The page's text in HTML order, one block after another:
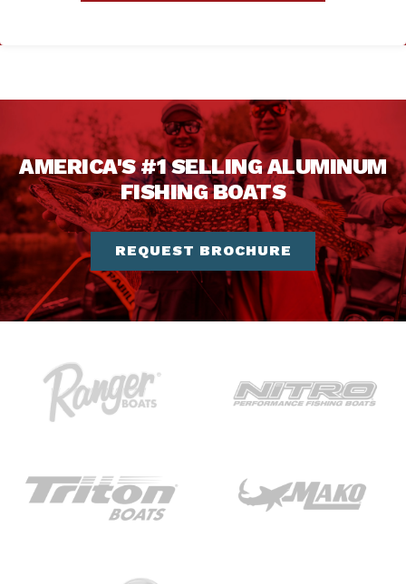
AMERICA'S #1 SELLING ALUMINUM
FISHING BOATS
REQUEST BROCHURE